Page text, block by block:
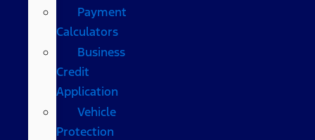
Payment
Calculators
Business
Credit
Application
Vehicle
Protection